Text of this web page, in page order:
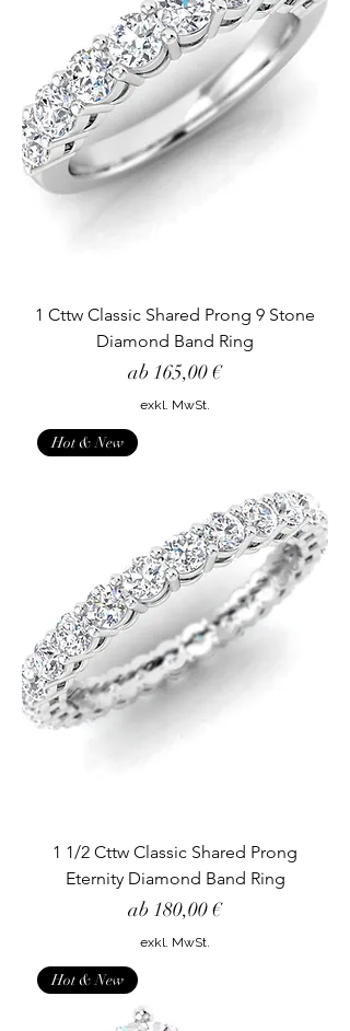
1 Cttw Classic Shared Prong 9 Stone
Diamond Band Ring
ab 165,00 €
Sale-Preis
exkl. MwSt.
Hot & New
1 1/2 Cttw Classic Shared Prong
Eternity Diamond Band Ring
ab 180,00 €
Sale-Preis
exkl. MwSt.
Hot & New